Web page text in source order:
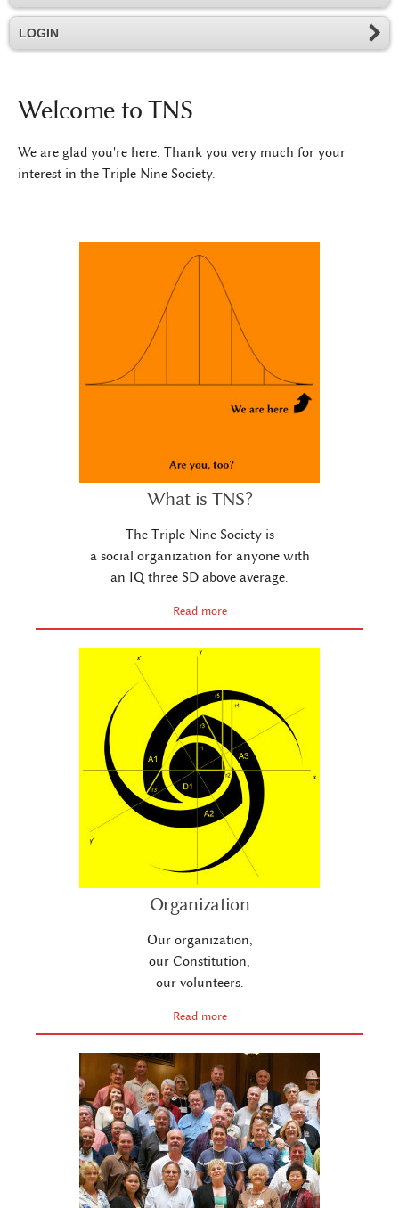
LOGIN
Welcome to TNS
We are glad you're here. Thank you very much for your
interest in the Triple Nine Society.
What is TNS?
The Triple Nine Society is
a social organization for anyone with
an IQ three SD above average.
Read more
Organization
Our organization,
our Constitution,
our volunteers.
Read more